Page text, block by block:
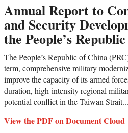
Annual Report to
and Security
the People’s
The People’s Republic of China
term, comprehensive military
improve the capacity of its armed
duration, high-intensity regional
potential conflict in the Taiwan Strait...
View the PDF on Document Cloud